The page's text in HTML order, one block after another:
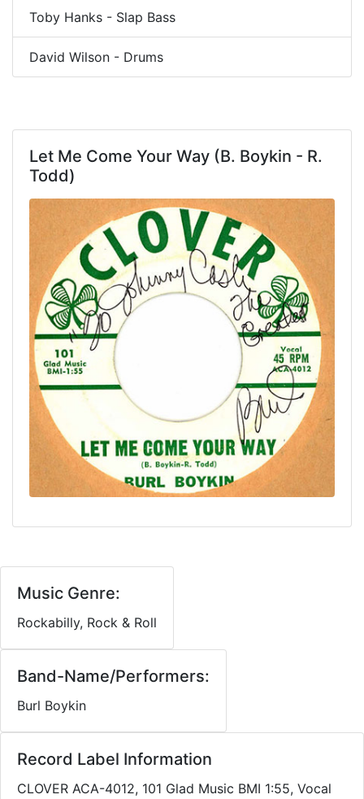
Toby Hanks - Slap Bass
David Wilson - Drums
Let Me Come Your Way (B. Boykin - R.
Todd)
Music Genre:
Rockabilly, Rock & Roll
Band-Name/Performers:
Burl Boykin
Record Label Information
CLOVER ACA-4012, 101 Glad Music BMI 1:55, Vocal